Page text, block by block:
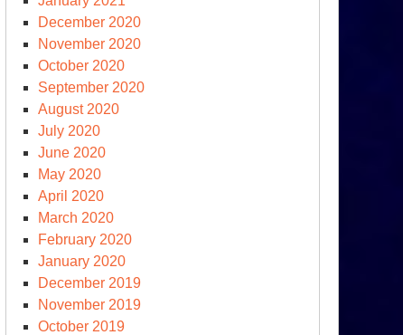
December 2020
November 2020
October 2020
September 2020
August 2020
July 2020
June 2020
May 2020
April 2020
March 2020
February 2020
January 2020
December 2019
November 2019
October 2019